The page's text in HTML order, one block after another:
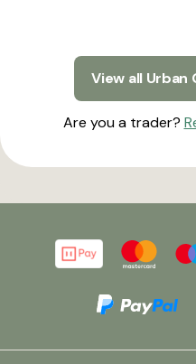
View all Urban
Are you a trader?